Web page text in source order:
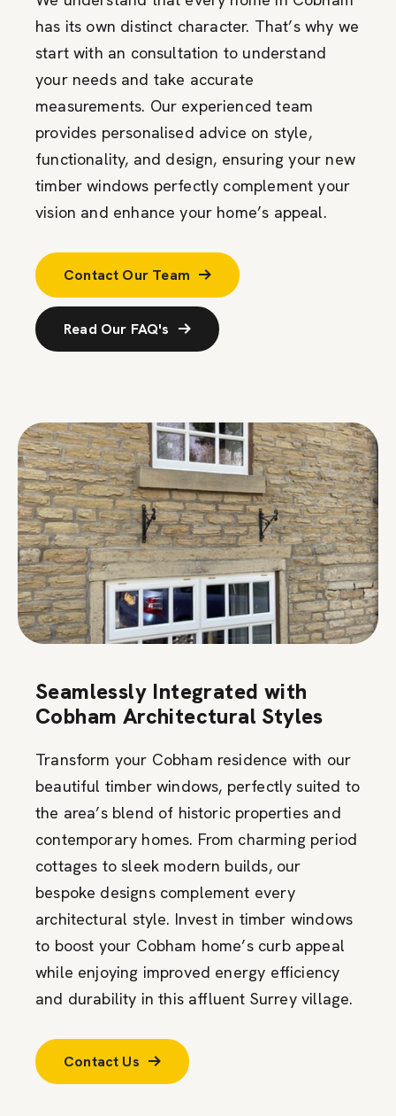
has its own distinct character. That’s why we
start with an consultation to understand
your needs and take accurate
measurements. Our experienced team
provides personalised advice on style,
functionality, and design, ensuring your new
timber windows perfectly complement your
vision and enhance your home’s appeal.
Contact Our Team
Read Our FAQ's
Seamlessly Integrated with
Cobham Architectural Styles
Transform your Cobham residence with our
beautiful timber windows, perfectly suited to
the area’s blend of historic properties and
contemporary homes. From charming period
cottages to sleek modern builds, our
bespoke designs complement every
architectural style. Invest in timber windows
to boost your Cobham home’s curb appeal
while enjoying improved energy efficiency
and durability in this affluent Surrey village.
Contact Us